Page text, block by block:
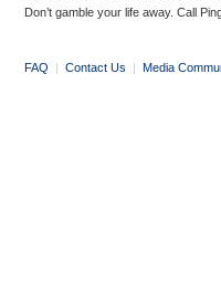
Don’t gamble your life away. Call
FAQ | Contact Us | Media